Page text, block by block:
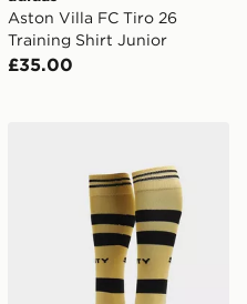
Aston Villa FC Tiro 26
Training Shirt Junior
£35.00
Junior